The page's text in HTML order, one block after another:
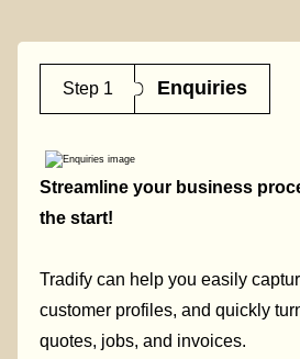
Step 1 Enquiries
Streamline your business
the start!
Tradify can help you easily
customer profiles, and quickly
quotes, jobs, and invoices.